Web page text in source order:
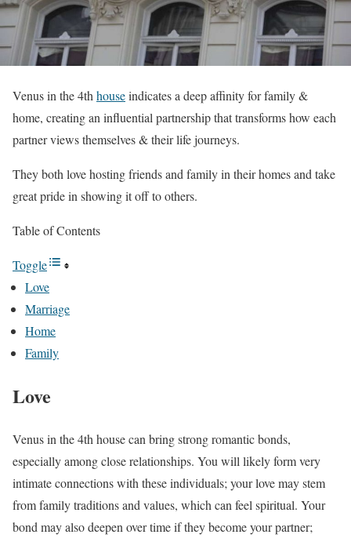
Venus in the 4th houseindicates a deep affinity for family &
home, creating an influential partnership that transforms how each
partner views themselves & their life journeys.
They both love hosting friends and family in their homes and take
great pride in showing it off to others.
Table of Contents
Toggle
Love
Marriage
Home
Family
Love
Venus in the 4th house can bring strong romantic bonds,
especially among close relationships. You will likely form very
intimate connections with these individuals; your love may stem
from family traditions and values, which can feel spiritual. Your
bond may also deepen over time if they become your partner;